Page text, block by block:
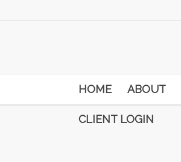
HOME ABOUT
CLIENT LOGIN